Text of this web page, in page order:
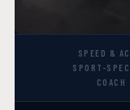
SPEED &
SPORT-